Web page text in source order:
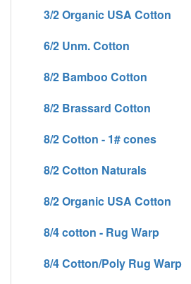
3/2 Organic USA Cotton
6/2 Unm. Cotton
8/2 Bamboo Cotton
8/2 Brassard Cotton
8/2 Cotton - 1# cones
8/2 Cotton Naturals
8/2 Organic USA Cotton
8/4 cotton - Rug Warp
8/4 Cotton/Poly Rug Warp